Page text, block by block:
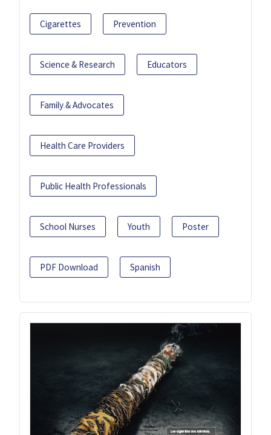
Cigarettes Prevention
Science & Research Educators
Family & Advocates
Health Care Providers
Public Health Professionals
School Nurses Youth Poster
PDF Download Spanish